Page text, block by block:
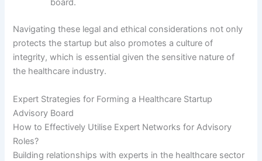
board.
Navigating these legal and ethical considerations not only
protects the startup but also promotes a culture of
integrity, which is essential given the sensitive nature of
the healthcare industry.
Expert Strategies for Forming a Healthcare Startup
Advisory Board
How to Effectively Utilise Expert Networks for Advisory
Roles?
Building relationships with experts in the healthcare sector